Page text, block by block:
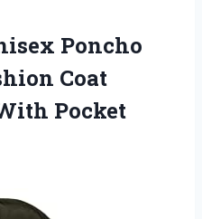
Poncho
Coat
Pocket